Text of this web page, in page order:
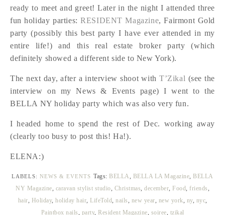
ready to meet and greet! Later in the night I attended three
fun holiday parties:RESIDENT Magazine, Fairmont Gold
party (possibly this best party I have ever attended in my
entire life!) and this real estate broker party (which
definitely showed a different side to New York).
The next day, after a interview shoot withT’Zikal (see the
interview on my News & Events page) I went to the
BELLA NY holiday party which was also very fun.
I headed home to spend the rest of Dec. working away
(clearly too busy to post this! Ha!).
ELENA:)
LABELS:NEWS & EVENTS Tags: BELLA, BELLA LA Magazine, BELLA
NY Magazine, caravan stylist studio, Christmas, december, Food, friends,
hair, Holiday, holiday hair, LifeTold, nails, new year, new york, ny, nyc,
Paintbox nails, party, Resident Magazine, soiree, tzikal